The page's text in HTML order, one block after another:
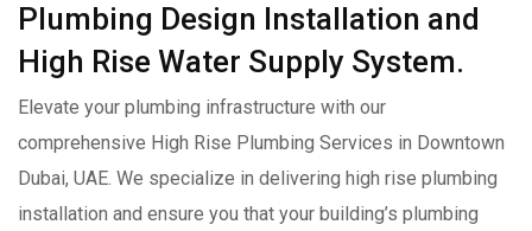
Plumbing Design Installation and
High Rise Water Supply System.
Elevate your plumbing infrastructure with our
comprehensive High Rise Plumbing Services in Downtown
Dubai, UAE. We specialize in delivering high rise plumbing
installation and ensure you that your building’s plumbing